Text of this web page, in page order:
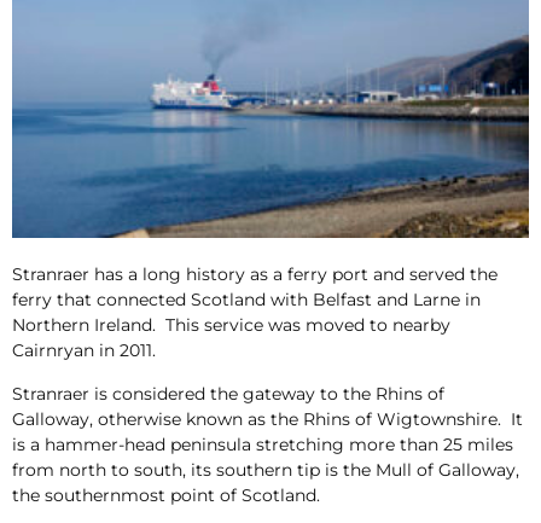
Stranraer has a long history as a ferry port and served the
ferry that connected Scotland with Belfast and Larne in
Northern Ireland. This service was moved to nearby
Cairnryan in 2011.
Stranraer is considered the gateway to the Rhins of
Galloway, otherwise known as the Rhins of Wigtownshire. It
is a hammer-head peninsula stretching more than 25 miles
from north to south, its southern tip is the Mull of Galloway,
the southernmost point of Scotland.